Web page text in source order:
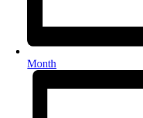
Month